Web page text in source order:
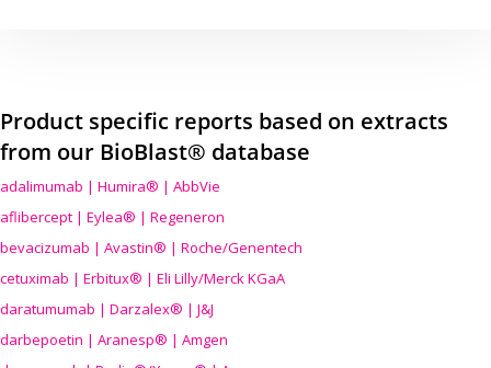
Product specific reports based on extracts
from our BioBlast® database
adalimumab | Humira® | AbbVie
aflibercept | Eylea® | Regeneron
bevacizumab | Avastin® | Roche/Genentech
cetuximab | Erbitux® | Eli Lilly/Merck KGaA
daratumumab | Darzalex® | J&J
darbepoetin | Aranesp® | Amgen